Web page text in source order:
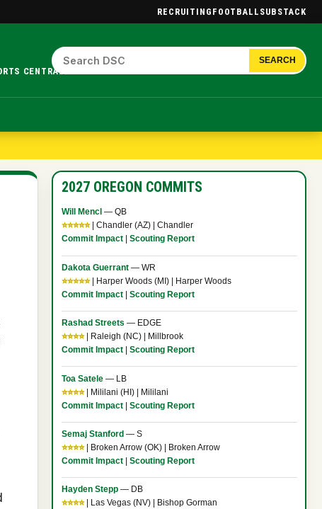
RECRUITING FOOTBALL SUBSTACK
CENTRAL.
SEARCH
2027 OREGON COMMITS
Will Mencl — QB
⭐⭐⭐⭐⭐| Chandler (AZ) | Chandler
Commit Impact| Scouting Report
Dakota Guerrant— WR
⭐⭐⭐⭐⭐| Harper Woods (MI) | Harper Woods
Commit Impact| Scouting Report
Rashad Streets — EDGE
⭐⭐⭐⭐| Raleigh (NC) | Millbrook
Commit Impact| Scouting Report
Toa Satele— LB
⭐⭐⭐⭐| Mililani (HI) | Mililani
Commit Impact| Scouting Report
Semaj Stanford — S
⭐⭐⭐⭐| Broken Arrow (OK) | Broken Arrow
Commit Impact| Scouting Report
Hayden Stepp— DB
⭐⭐⭐⭐| Las Vegas (NV) | Bishop Gorman